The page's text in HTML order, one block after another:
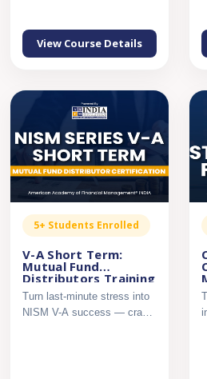
View Course Details
5+ Students Enrolled
V-A Short Term:
Mutual Fund
Distributors Training
– NISM Series V-A,
Secret Sauce
Turn last-minute stress into
NISM V-A success — crack